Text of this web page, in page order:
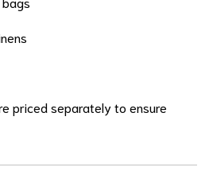
priced separately to ensure